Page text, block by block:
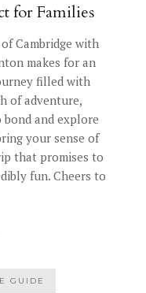
for Families
Cambridge with
makes for an
filled with
of adventure,
and explore
your sense of
that promises to
fun. Cheers to
GUIDE